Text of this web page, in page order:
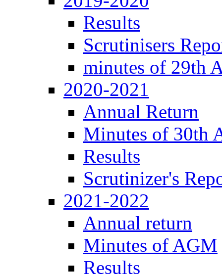
Results
Scrutinisers
minutes of 29th
2020-2021
Annual Return
Minutes of 30th
Results
Scrutinizer's
2021-2022
Annual return
Minutes of AGM
Results